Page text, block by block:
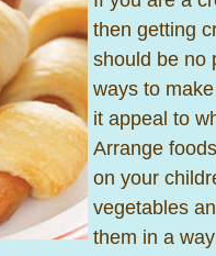
then getting
should be no
ways to
it appeal to
Arrange
on your
vegetables
them in a